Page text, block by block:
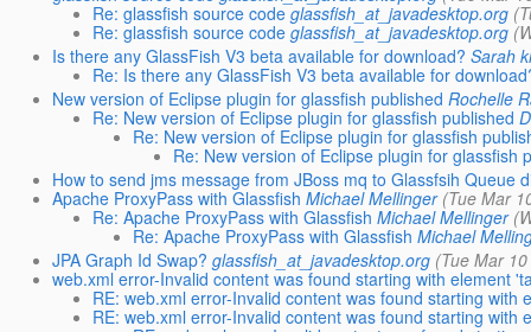
Re: glassfish source code glassfish_at_javadesktop.org
Re: glassfish source code glassfish_at_javadesktop.org
Is there any GlassFish V3 beta available for download? Sarah
Re: Is there any GlassFish V3 beta available for
New version of Eclipse plugin for glassfish published Rochelle
Re: New version of Eclipse plugin for glassfish published
Re: New version of Eclipse plugin for glassfish
Re: New version of Eclipse plugin for glassfish
How to send jms message from JBoss mq to Glassfsih Queue
Apache ProxyPass with Glassfish Michael Mellinger (Tue Mar
Re: Apache ProxyPass with Glassfish Michael Mellinger
Re: Apache ProxyPass with Glassfish Michael
JPA Graph Id Swap? glassfish_at_javadesktop.org (Tue Mar
web.xml error-Invalid content was found starting with element
RE: web.xml error-Invalid content was found starting with
RE: web.xml error-Invalid content was found starting with